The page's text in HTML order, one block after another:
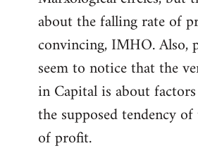
about the falling rate of
convincing, IMHO. Also,
seem to notice that the
in Capital is about
the supposed tendency
of profit.